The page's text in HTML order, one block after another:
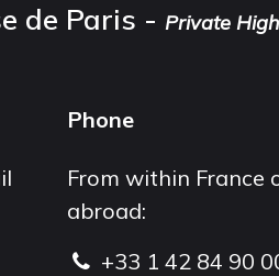
de Paris - Private
Phone
From within France
abroad:
+33 1 42 84 90